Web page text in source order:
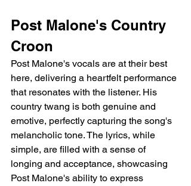
Post Malone's Country
Croon
Post Malone's vocals are at their best
here, delivering a heartfelt performance
that resonates with the listener. His
country twang is both genuine and
emotive, perfectly capturing the song's
melancholic tone. The lyrics, while
simple, are filled with a sense of
longing and acceptance, showcasing
Post Malone's ability to express